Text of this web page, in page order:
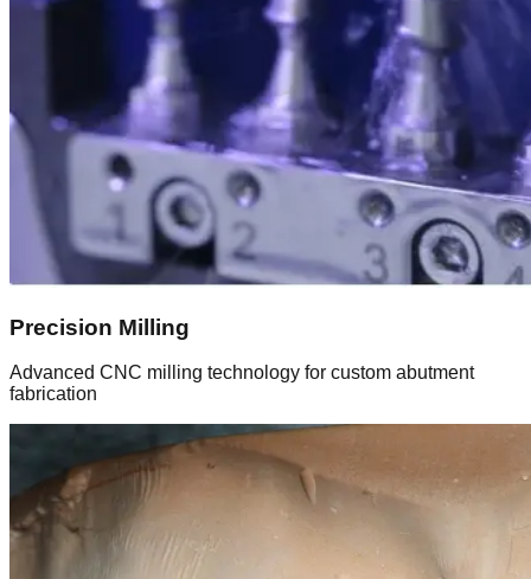
Precision Milling
Advanced CNC milling technology for custom abutment
fabrication